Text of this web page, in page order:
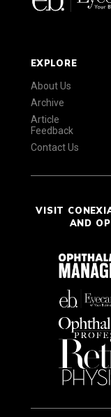
EXPLORE
About Us
Archive
Article
Feedback
Contact Us
VISIT
AND